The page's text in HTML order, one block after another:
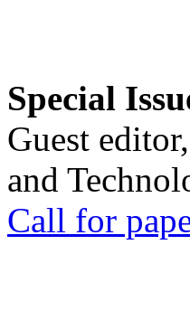
Special
Guest
and
Call for